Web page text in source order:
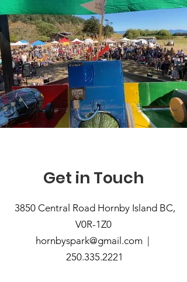
Get in Touch
3850 Central Road Hornby Island BC,
V0R-1Z0
hornbyspark@gmail.com |
250.335.2221